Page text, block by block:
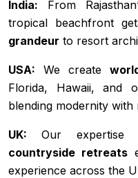
India: From
tropical beachfront
grandeur to resort
USA: We create
Florida, Hawaii, and
blending modernity with
UK: Our
countryside retreats
experience across the